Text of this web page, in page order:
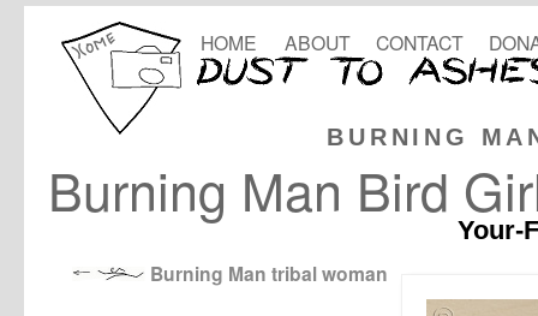
BURNING
HOME ABOUT CONTACT
Burning Man Bird
Your-
Burning Man tribal woman